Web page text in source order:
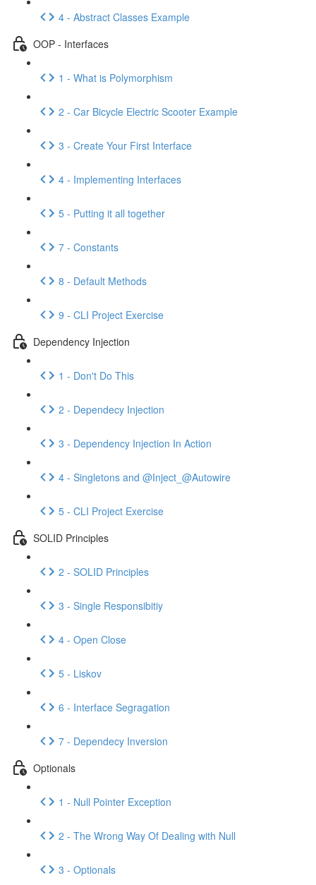
4 - Abstract Classes Example
OOP - Interfaces
1 - What is Polymorphism
2 - Car Bicycle Electric Scooter Example
3 - Create Your First Interface
4 - Implementing Interfaces
5 - Putting it all together
7 - Constants
8 - Default Methods
9 - CLI Project Exercise
Dependency Injection
1 - Don't Do This
2 - Dependecy Injection
3 - Dependency Injection In Action
4 - Singletons and @Inject_@Autowire
5 - CLI Project Exercise
SOLID Principles
2 - SOLID Principles
3 - Single Responsibitiy
4 - Open Close
5 - Liskov
6 - Interface Segragation
7 - Dependecy Inversion
Optionals
1 - Null Pointer Exception
2 - The Wrong Way Of Dealing with Null
3 - Optionals